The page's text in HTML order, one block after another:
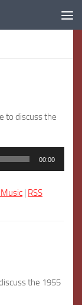
to discuss the
00:00
| RSS
the 1955